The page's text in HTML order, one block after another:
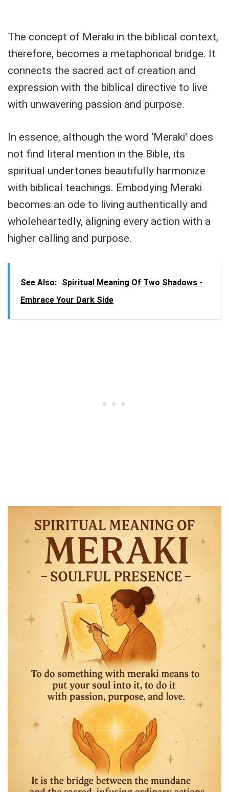
The concept of Meraki in the biblical context,
therefore, becomes a metaphorical bridge. It
connects the sacred act of creation and
expression with the biblical directive to live
with unwavering passion and purpose.
In essence, although the word ‘Meraki' does
not find literal mention in the Bible, its
spiritual undertones beautifully harmonize
with biblical teachings. Embodying Meraki
becomes an ode to living authentically and
wholeheartedly, aligning every action with a
higher calling and purpose.
See Also: Spiritual Meaning Of Two Shadows -
Embrace Your Dark Side